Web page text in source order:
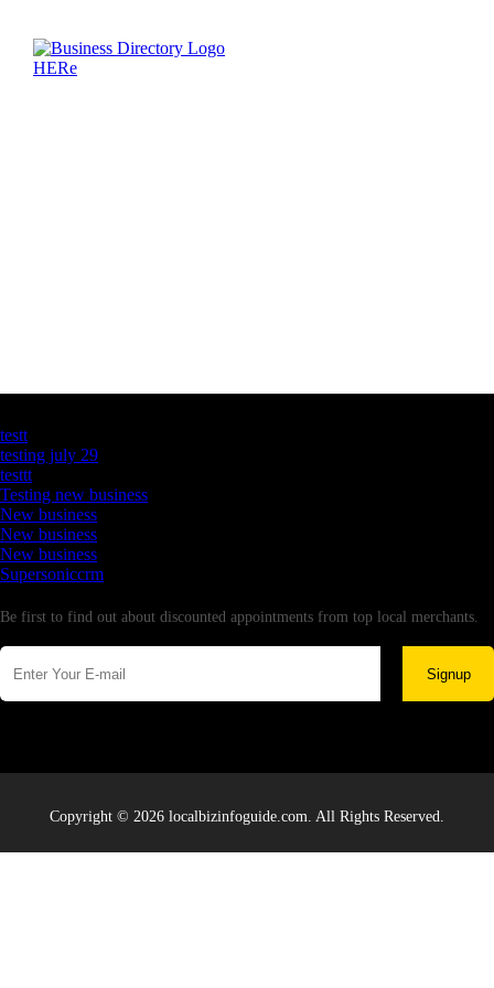
testt
testing july 29
testtt
Testing new business
New business
New business
New business
Supersoniccrm
Be first to find out about discounted appointments from top local merchants.
Signup
Copyright © 2026 localbizinfoguide.com. All Rights Reserved.